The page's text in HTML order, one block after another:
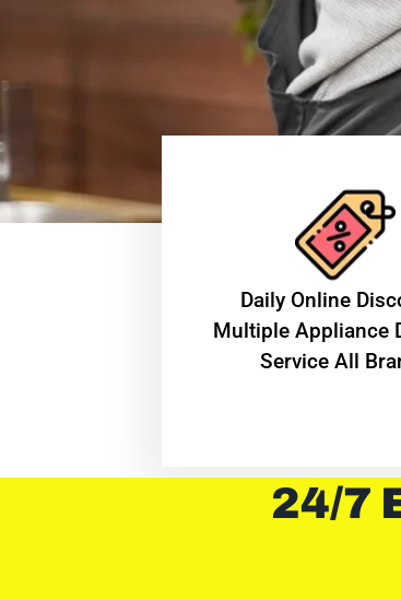
​Daily Online
Multiple Appliance
Service All
24/7